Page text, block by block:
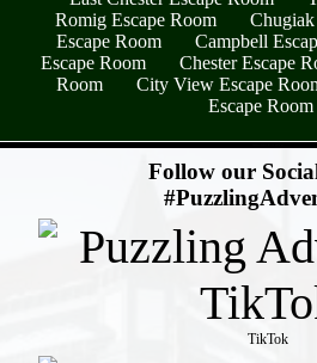
Romig Escape Room
Chugiak
Escape Room
Campbell
Escape Room
Chester Escape
Room
City View Escape
Escape Room
Follow our
TikTok